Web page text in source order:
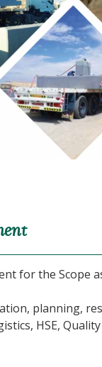
for the Scope
planning,
HSE,